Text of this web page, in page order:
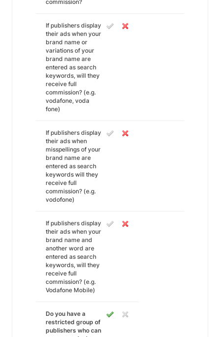
commission?
If publishers display
their ads when your
brand name or
variations of your
brand name are
entered as search
keywords, will they
receive full
commission? (e.g.
vodafone, voda
fone)
If publishers display
their ads when
misspellings of your
brand name are
entered as search
keywords will they
receive full
commission? (e.g.
vodofone)
If publishers display
their ads when your
brand name and
another word are
entered as search
keywords, will they
receive full
commission? (e.g.
Vodafone Mobile)
Do you have a
restricted group of
publishers who can